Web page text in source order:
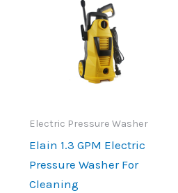
Electric Pressure Washer
Elain 1.3 GPM Electric
Pressure Washer For
Cleaning